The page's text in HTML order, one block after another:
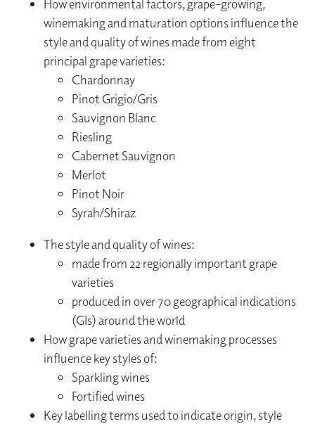
How environmental factors, grape-growing,
winemaking and maturation options influence the
style and quality of wines made from eight
principal grape varieties:
Chardonnay
Pinot Grigio/Gris
Sauvignon Blanc
Riesling
Cabernet Sauvignon
Merlot
Pinot Noir
Syrah/Shiraz
The style and quality of wines:
made from 22 regionally important grape
varieties
produced in over 70 geographical indications
(GIs) around the world
How grape varieties and winemaking processes
influence key styles of:
Sparkling wines
Fortified wines
Key labelling terms used to indicate origin, style